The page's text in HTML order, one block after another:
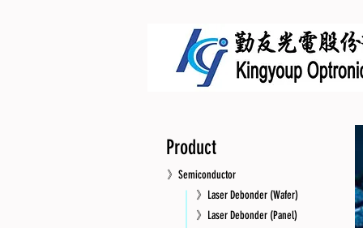
Product
》Semiconductor
》Laser Debonder (Wafer)
》Laser Debonder (Panel)